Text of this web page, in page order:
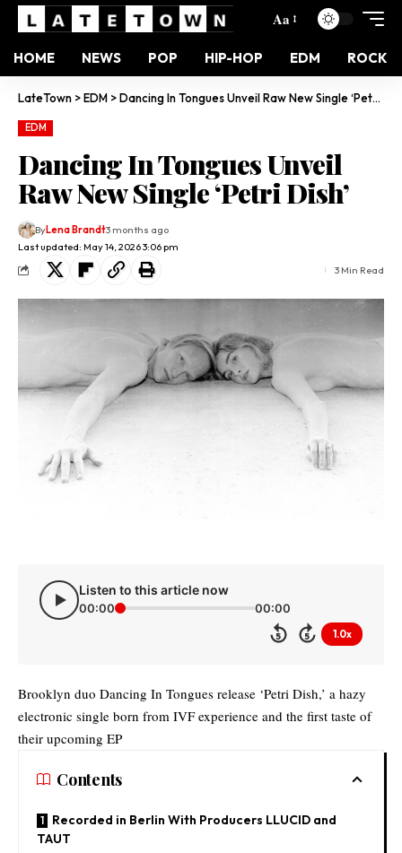
Aa
HOME NEWS POP HIP-HOP EDM ROCK
LateTown >EDM >Dancing In Tongues Unveil Raw New Single ‘Petri Dish’
EDM
Dancing In Tongues Unveil
Raw New Single ‘Petri Dish’
Last updated: May 14, 2026 3:06 pm
ByLena Brandt3 months ago
3 Min Read
Listen to this article now
00:00 00:00
5 5 1.0x
Brooklyn duo Dancing In Tongues release ‘Petri Dish,’ a hazy
electronic single born from IVF experience and the first taste of
their upcoming EP
Contents
Recorded in Berlin With Producers LLUCID and
TAUT